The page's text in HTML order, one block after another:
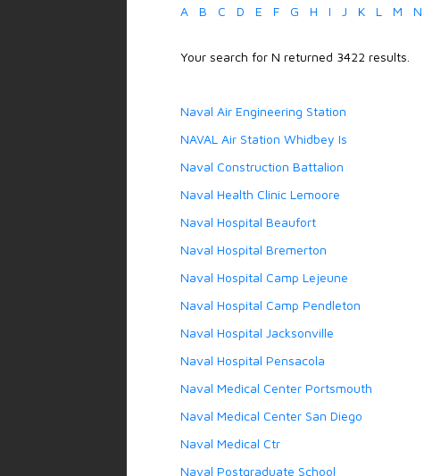
A B C D E F G H I J K L M N
Your search for N returned 3422 results.
Naval Air Engineering Station
NAVAL Air Station Whidbey Is
Naval Construction Battalion
Naval Health Clinic Lemoore
Naval Hospital Beaufort
Naval Hospital Bremerton
Naval Hospital Camp Lejeune
Naval Hospital Camp Pendleton
Naval Hospital Jacksonville
Naval Hospital Pensacola
Naval Medical Center Portsmouth
Naval Medical Center San Diego
Naval Medical Ctr
Naval Postgraduate School